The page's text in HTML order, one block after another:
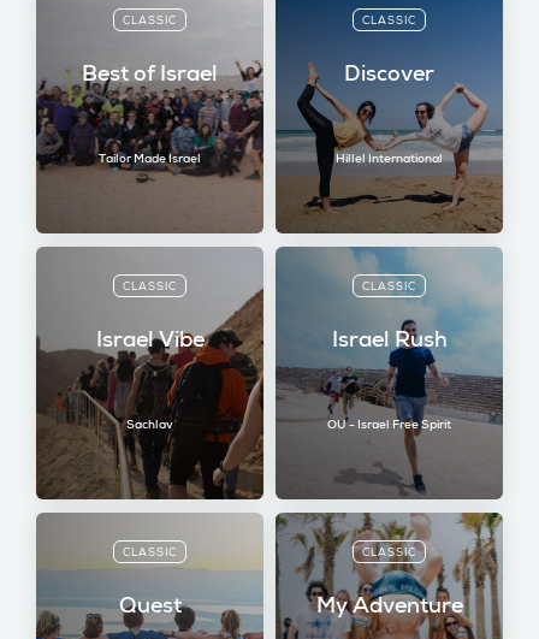
CLASSIC
Best of Israel
Tailor Made Israel
CLASSIC
Discover
Hillel International
CLASSIC
Israel Vibe
Sachlav
CLASSIC
Israel Rush
OU - Israel Free Spirit
CLASSIC
Quest
CLASSIC
My Adventure